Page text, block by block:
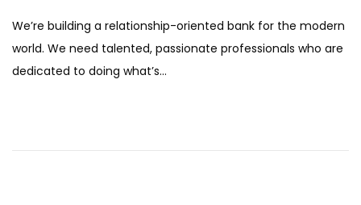
n
u
a
We’re building a relationship-oriented bank for the modern
world. We need talented, passionate professionals who are
dedicated to doing what’s…